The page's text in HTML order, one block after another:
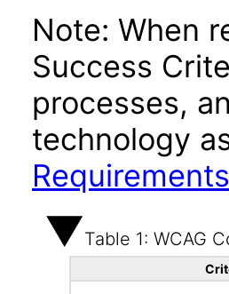
Note: When
Success
processes,
technology
Requirements
Table 1: WCAG